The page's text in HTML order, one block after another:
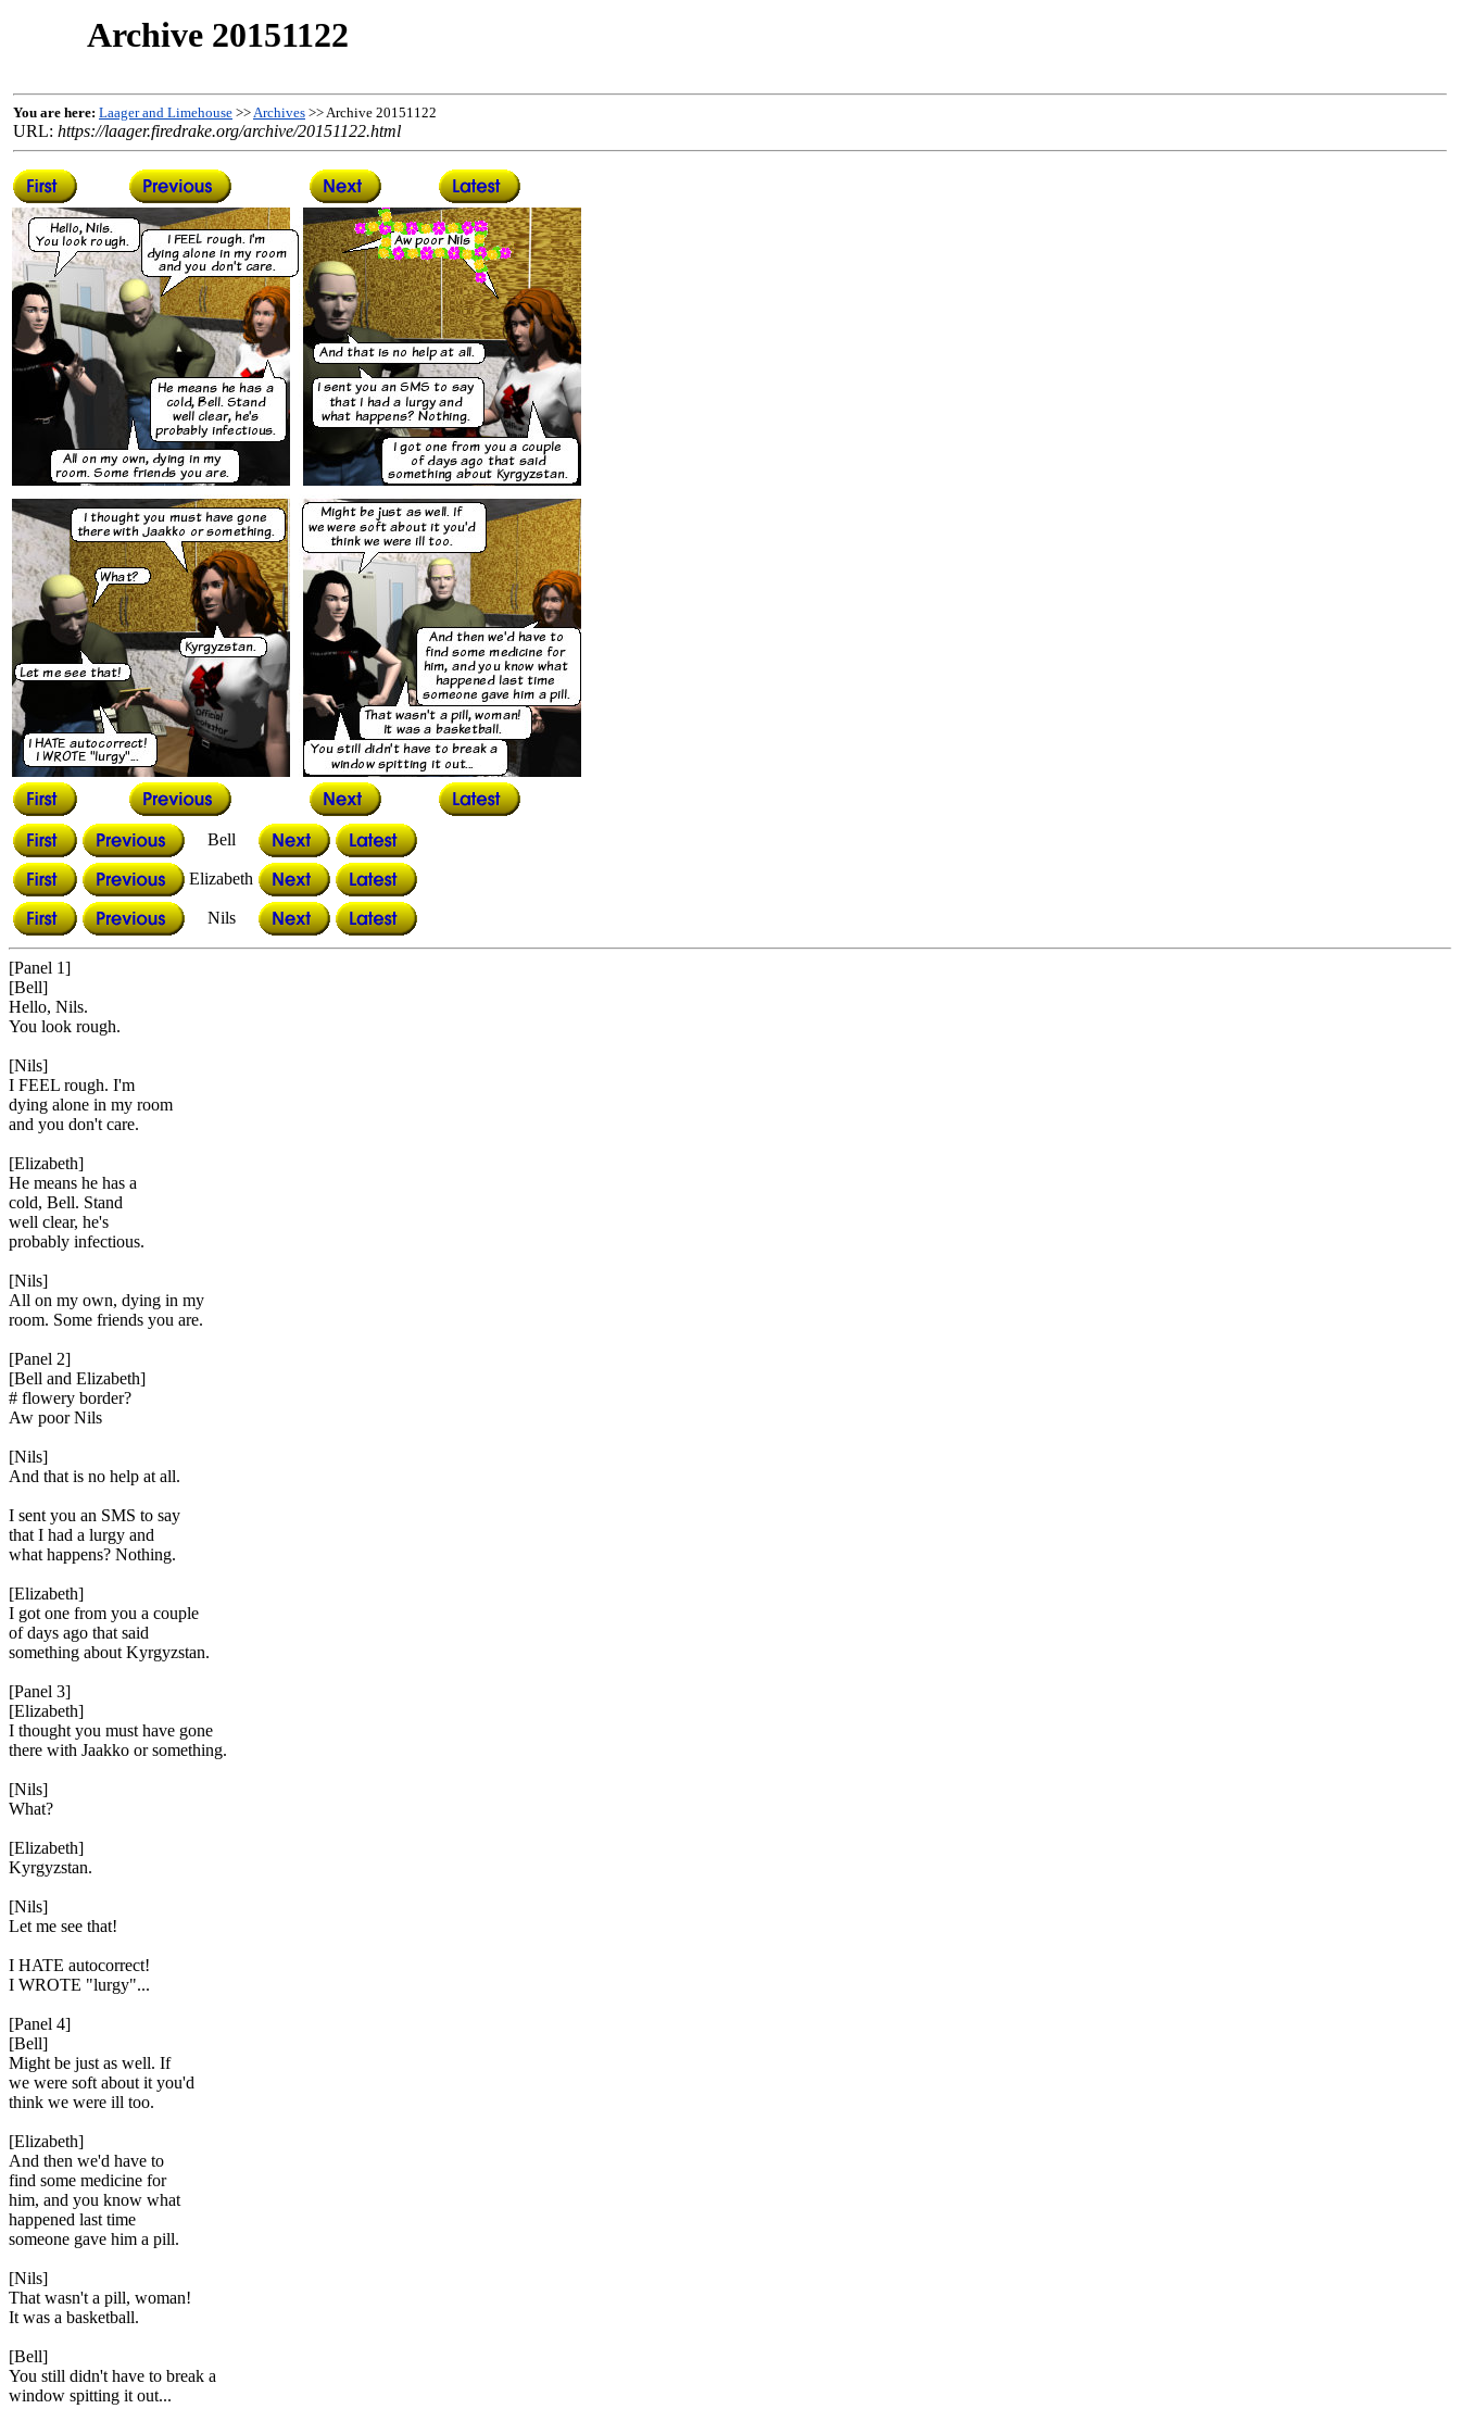
Archive 20151122
You are here: Laager and Limehouse >>Archives >> Archive 20151122
URL: https://laager.firedrake.org/archive/20151122.html
Bell
Elizabeth
Nils
[Panel 1]
[Bell]
Hello, Nils.
You look rough.
[Nils]
I FEEL rough. I'm
dying alone in my room
and you don't care.
[Elizabeth]
He means he has a
cold, Bell. Stand
well clear, he's
probably infectious.
[Nils]
All on my own, dying in my
room. Some friends you are.
[Panel 2]
[Bell and Elizabeth]
# flowery border?
Aw poor Nils
[Nils]
And that is no help at all.
I sent you an SMS to say
that I had a lurgy and
what happens? Nothing.
[Elizabeth]
I got one from you a couple
of days ago that said
something about Kyrgyzstan.
[Panel 3]
[Elizabeth]
I thought you must have gone
there with Jaakko or something.
[Nils]
What?
[Elizabeth]
Kyrgyzstan.
[Nils]
Let me see that!
I HATE autocorrect!
I WROTE "lurgy"...
[Panel 4]
[Bell]
Might be just as well. If
we were soft about it you'd
think we were ill too.
[Elizabeth]
And then we'd have to
find some medicine for
him, and you know what
happened last time
someone gave him a pill.
[Nils]
That wasn't a pill, woman!
It was a basketball.
[Bell]
You still didn't have to break a
window spitting it out...